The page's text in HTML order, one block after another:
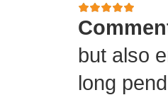
but also
long